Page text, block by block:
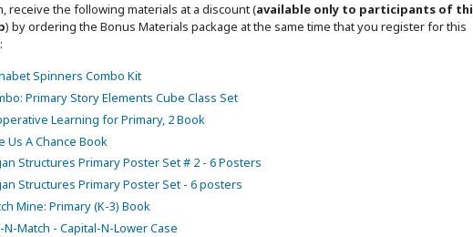
receive the following materials at a discount (available only to participants of
) by ordering the Bonus Materials package at the same time that you register for this
Spinners Combo Kit
Primary Story Elements Cube Class Set
Learning for Primary, 2 Book
Us A Chance Book
Structures Primary Poster Set # 2 - 6 Posters
Structures Primary Poster Set - 6 posters
Mine: Primary (K-3) Book
N-Match - Capital-N-Lower Case